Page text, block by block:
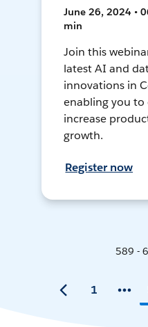
June 26, 2024 •
min
Join this
latest AI and
innovations in
enabling you to
increase
growth.
Register now
589 -
1